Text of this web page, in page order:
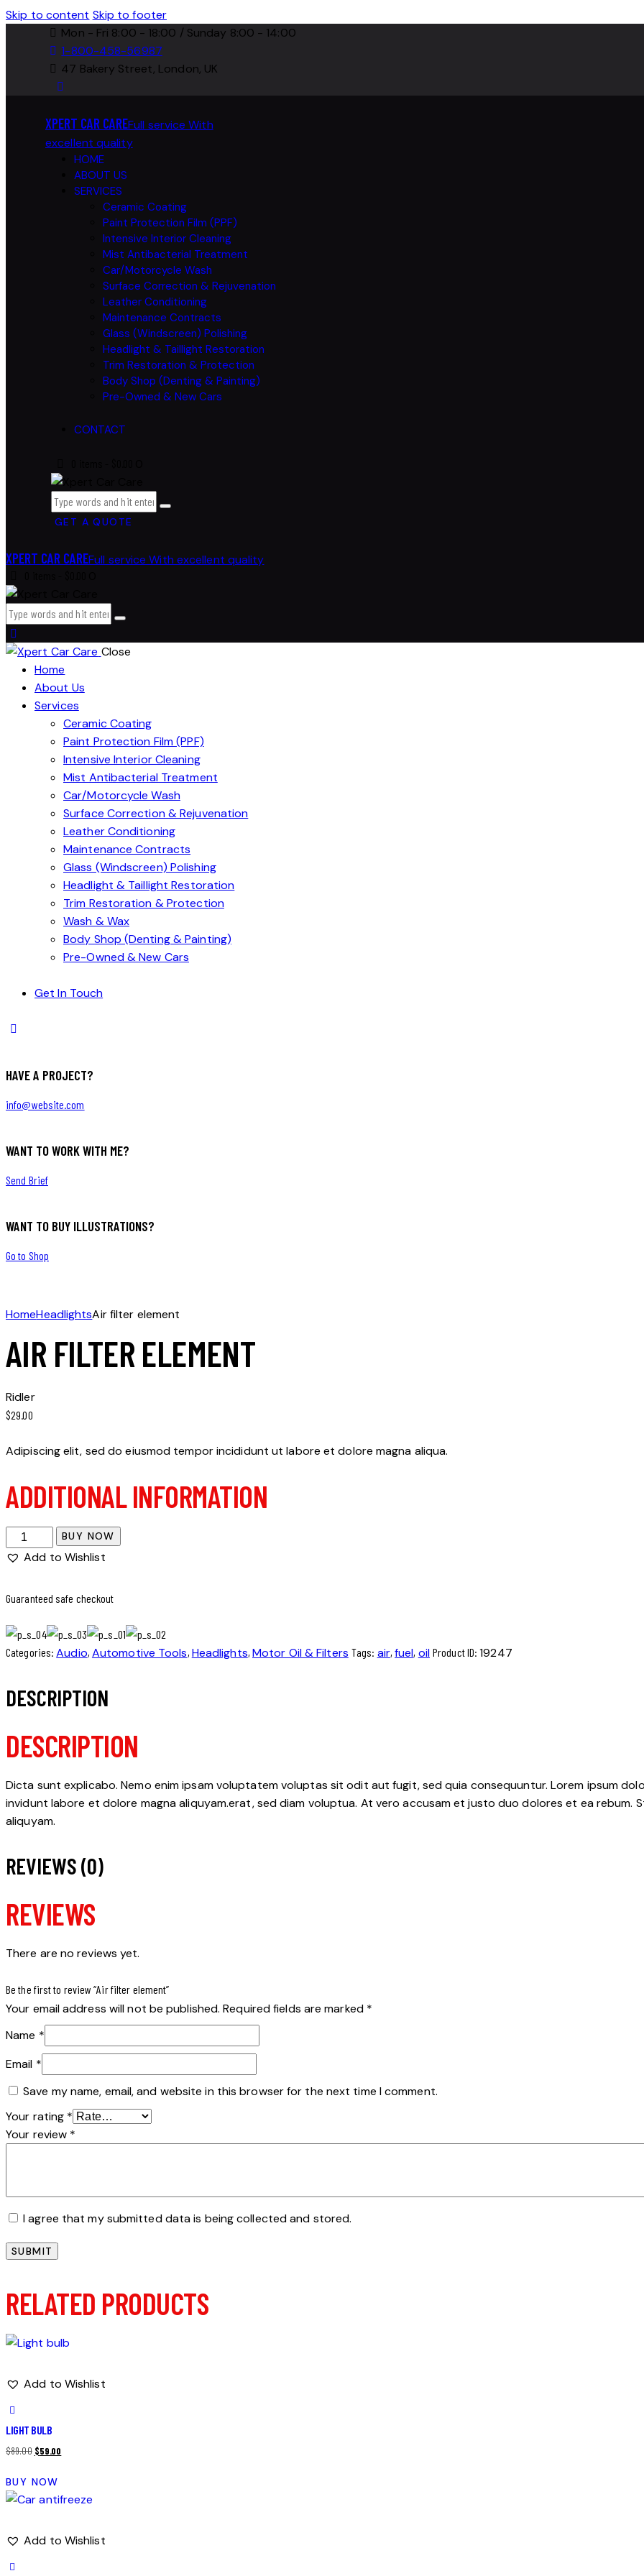
Skip to content Skip to footer
Mon - Fri 8:00 - 18:00 / Sunday 8:00 - 14:00
1-800-458-56987
47 Bakery Street, London, UK
XPERT CAR CAREFull service With
excellent quality
HOME
ABOUT US
SERVICES
Ceramic Coating
Paint Protection Film (PPF)
Intensive Interior Cleaning
Mist Antibacterial Treatment
Car/Motorcycle Wash
Surface Correction & Rejuvenation
Leather Conditioning
Maintenance Contracts
Glass (Windscreen) Polishing
Headlight & Taillight Restoration
Trim Restoration & Protection
Body Shop (Denting & Painting)
Pre-Owned & New Cars
CONTACT
GET A QUOTE
XPERT CAR CAREFull service With excellent quality
Close
Home
About Us
Services
Ceramic Coating
Paint Protection Film (PPF)
Intensive Interior Cleaning
Mist Antibacterial Treatment
Car/Motorcycle Wash
Surface Correction & Rejuvenation
Leather Conditioning
Maintenance Contracts
Glass (Windscreen) Polishing
Headlight & Taillight Restoration
Trim Restoration & Protection
Wash & Wax
Body Shop (Denting & Painting)
Pre-Owned & New Cars
Get In Touch
HAVE A PROJECT?
info@website.com
WANT TO WORK WITH ME?
Send Brief
WANT TO BUY ILLUSTRATIONS?
Go to Shop
HomeHeadlightsAir filter element
AIR FILTER ELEMENT
Ridler
$29.00
Adipiscing elit, sed do eiusmod tempor incididunt ut labore et dolore magna aliqua.
ADDITIONAL INFORMATION
filter
BUY NOW
Add to Wishlist
Guaranteed safe checkout
Categories: Audio, Automotive Tools, Headlights, Motor Oil & Filters Tags: air,fuel, oil Product ID:19247
DESCRIPTION
DESCRIPTION
Dicta sunt explicabo. Nemo enim ipsam voluptatem voluptas sit odit aut fugit, sed quia consequuntur. Lorem ipsum
invidunt labore et dolore magna aliquyam.erat, sed diam voluptua. At vero accusam et justo duo dolores et ea
aliquyam.
REVIEWS (0)
REVIEWS
There are no reviews yet.
Be the first to review “Air filter element”
Your email address will not be published. Required fields are marked *
Name *
Email *
Save my name, email, and website in this browser for the next time I comment.
Your rating *
Your review *
I agree that my submitted data is being collected and stored.
RELATED PRODUCTS
Add to Wishlist
LIGHT BULB
$89.00 Original
was:
$89.00.
$59.00
$59.00.
BUY NOW
Add to Wishlist